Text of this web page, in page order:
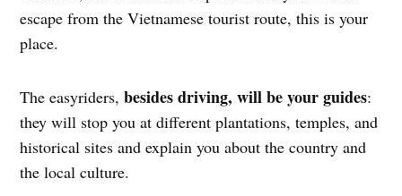
escape from the Vietnamese tourist route, this is your
place.
The easyriders,besides driving, will be your guides:
they will stop you at different plantations, temples, and
historical sites and explain you about the country and
the local culture.